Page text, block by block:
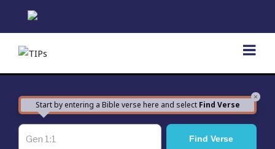
content
×
Start by entering a Bible verse here and select Find Verse